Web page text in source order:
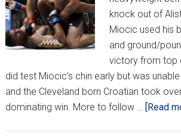
knock out of
Miocic used his
and ground/
victory from top
did test Miocic's chin early but was
and the Cleveland born Croatian took
dominating win. More to follow …
[Read